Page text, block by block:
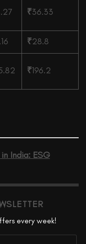
₹36.33
₹28.8
₹196.2
India: ESG
every week!